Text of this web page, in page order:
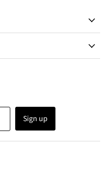
Sign up